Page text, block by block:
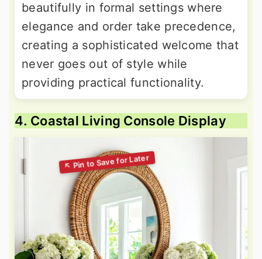
beautifully in formal settings where
elegance and order take precedence,
creating a sophisticated welcome that
never goes out of style while
providing practical functionality.
4. Coastal Living Console Display